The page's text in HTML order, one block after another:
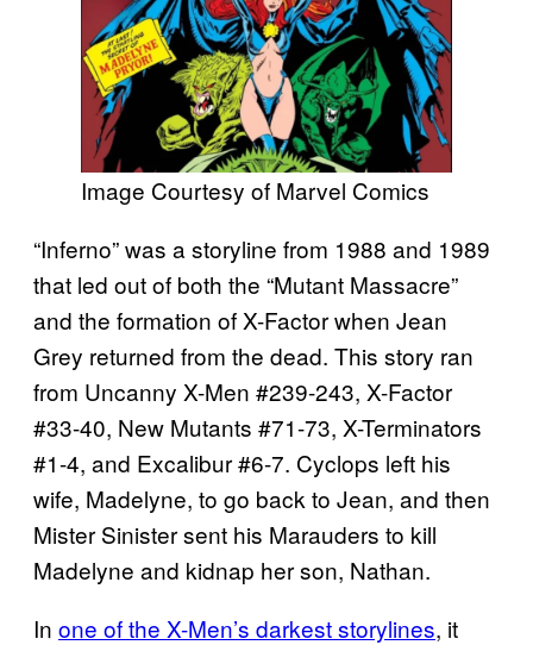
Image Courtesy of Marvel Comics
“Inferno” was a storyline from 1988 and 1989
that led out of both the “Mutant Massacre”
and the formation of X-Factor when Jean
Grey returned from the dead. This story ran
from Uncanny X-Men #239-243, X-Factor
#33-40, New Mutants #71-73, X-Terminators
#1-4, and Excalibur #6-7. Cyclops left his
wife, Madelyne, to go back to Jean, and then
Mister Sinister sent his Marauders to kill
Madelyne and kidnap her son, Nathan.
In one of the X-Men’s darkest storylines, it